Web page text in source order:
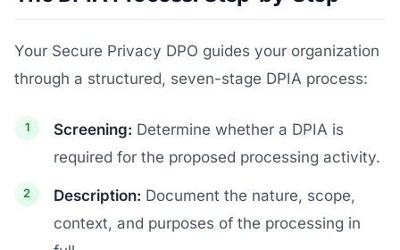
Your Secure Privacy DPO guides your organization
through a structured, seven-stage DPIA process:
Screening: Determine whether a DPIA is
required for the proposed processing activity.
Description: Document the nature, scope,
context, and purposes of the processing in